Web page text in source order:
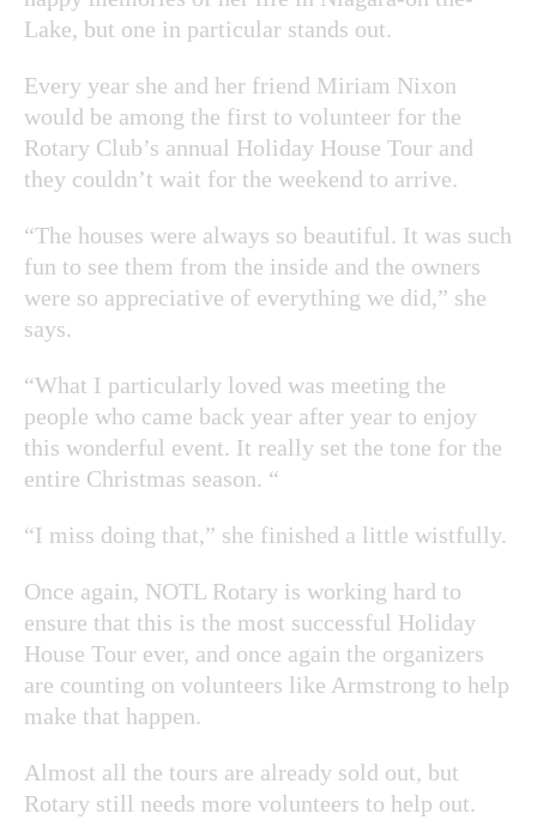
Lake, but one in particular stands out.
Every year she and her friend Miriam Nixon
would be among the first to volunteer for the
Rotary Club’s annual Holiday House Tour and
they couldn’t wait for the weekend to arrive.
“The houses were always so beautiful. It was such
fun to see them from the inside and the owners
were so appreciative of everything we did,” she
says.
“What I particularly loved was meeting the
people who came back year after year to enjoy
this wonderful event. It really set the tone for the
entire Christmas season. “
“I miss doing that,” she finished a little wistfully.
Once again, NOTL Rotary is working hard to
ensure that this is the most successful Holiday
House Tour ever, and once again the organizers
are counting on volunteers like Armstrong to help
make that happen.
Almost all the tours are already sold out, but
Rotary still needs more volunteers to help out.